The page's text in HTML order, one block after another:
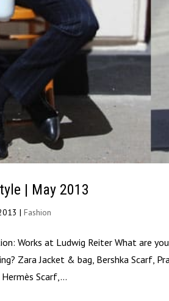
| May 2013
|Fashion
Works at Ludwig Reiter What are
Zara Jacket & bag, Bershka Scarf,
Scarf,...